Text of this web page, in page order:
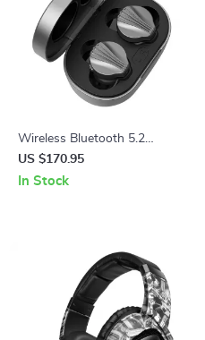
Wireless Bluetooth 5.2
Earbuds with LDAC, Deep
Bass & HiFi Sound
US $170.95
In Stock